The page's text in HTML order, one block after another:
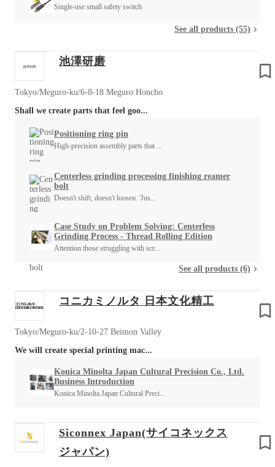
Single-use small safety switch
See all products (55)
池澤研磨
Tokyo/Meguro-ku/6-8-18 Meguro Honcho
Shall we create parts that feel goo...
Positioning ring pin
High-precision assembly parts that ...
Centerless grinding processing finishing reamer
bolt
Doesn't shift, doesn't loosen. 'Jus...
Case Study on Problem Solving: Centerless
Grinding Process - Thread Rolling Edition
Attention those struggling with scr...
See all products (6)
コニカミノルタ 日本文化精工
Tokyo/Meguro-ku/2-10-27 Beimon Valley
We will create special printing mac...
Konica Minolta Japan Cultural Precision Co., Ltd.
Business Introduction
Konica Minolta Japan Cultural Preci...
Siconnex Japan(サイコネックス
ジャパン)